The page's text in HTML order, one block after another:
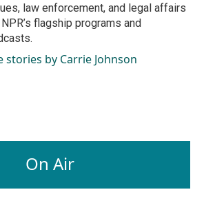
law enforcement, and legal affairs
flagship programs and
stories by Carrie Johnson
On Air